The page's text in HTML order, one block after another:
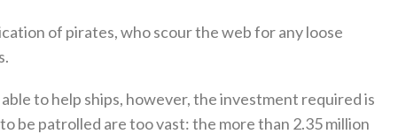
of pirates, who scour the web for any loose
to help ships, however, the investment required is
be patrolled are too vast: the more than 2.35 million